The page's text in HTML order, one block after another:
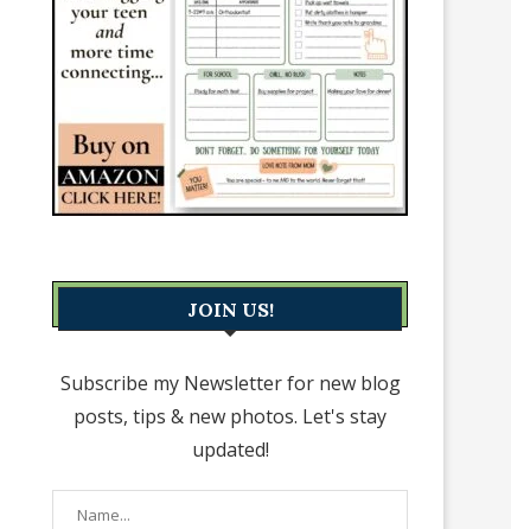
JOIN US!
Subscribe my Newsletter for new blog
posts, tips & new photos. Let's stay
updated!